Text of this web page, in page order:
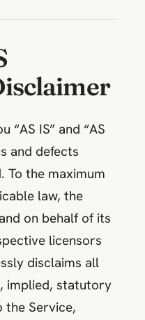
“AS IS” and “AS
and defects
To the maximum
law, the
on behalf of its
licensors
disclaims all
implied, statutory
Service,